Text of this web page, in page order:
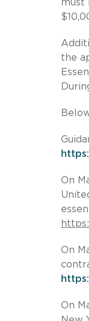
must
the
On
On
On